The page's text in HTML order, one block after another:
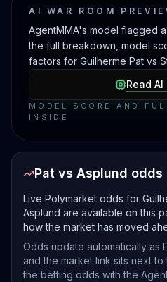
AI WAR ROOM
AgentMMA's model flagged
the full breakdown, model
factors for Guilherme Pat vs
Read
MODEL SCORE AND
INSIDE
Pat vs Asplund odds
Live Polymarket odds for
Asplund are available on this
how the market has moved
Odds update automatically as
and the market link sits next
the betting odds with the